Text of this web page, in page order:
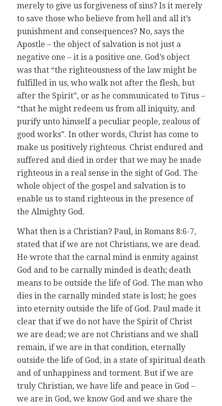
merely to give us forgiveness of sins? Is it merely
to save those who believe from hell and all it’s
punishment and consequences? No, says the
Apostle – the object of salvation is not just a
negative one – it is a positive one. God’s object
was that “the righteousness of the law might be
fulfilled in us, who walk not after the flesh, but
after the Spirit”, or as he communicated to Titus –
“that he might redeem us from all iniquity, and
purify unto himself a peculiar people, zealous of
good works”. In other words, Christ has come to
make us positively righteous. Christ endured and
suffered and died in order that we may be made
righteous in a real sense in the sight of God. The
whole object of the gospel and salvation is to
enable us to stand righteous in the presence of
the Almighty God.
What then is a Christian? Paul, in Romans 8:6-7,
stated that if we are not Christians, we are dead.
He wrote that the carnal mind is enmity against
God and to be carnally minded is death; death
means to be outside the life of God. The man who
dies in the carnally minded state is lost; he goes
into eternity outside the life of God. Paul made it
clear that if we do not have the Spirit of Christ
we are dead; we are not Christians and we shall
remain, if we are in that condition, eternally
outside the life of God, in a state of spiritual death
and of unhappiness and torment. But if we are
truly Christian, we have life and peace in God –
we are in God, we know God and we share the